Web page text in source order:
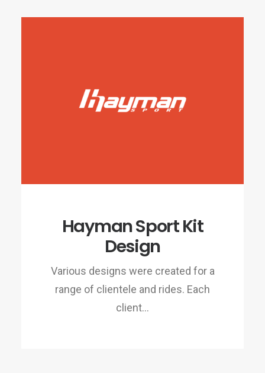
Hayman Sport Kit
Design
Various designs were created for a
range of clientele and rides. Each
client…